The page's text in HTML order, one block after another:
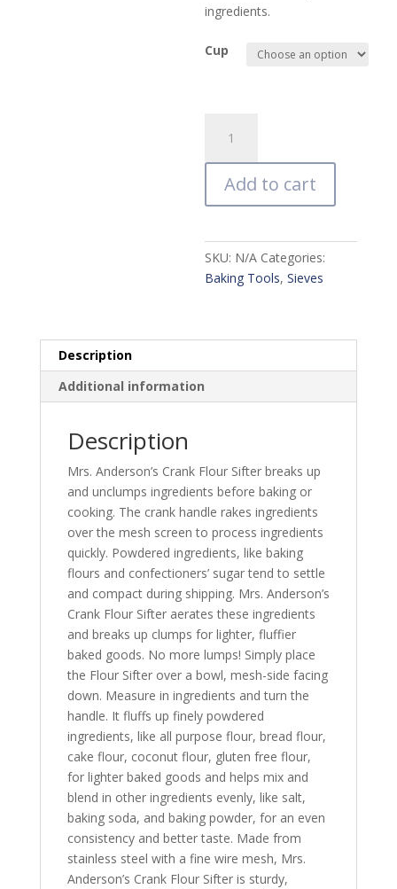
ingredients.
Cup
Anderson's
Baking
Hand
Crank
quantity
Add to cart
SKU: N/A Categories:
Baking Tools,Sieves
Description
Additional information
Description
Mrs. Anderson’s Crank Flour Sifter breaks up
and unclumps ingredients before baking or
cooking. The crank handle rakes ingredients
over the mesh screen to process ingredients
quickly. Powdered ingredients, like baking
flours and confectioners’ sugar tend to settle
and compact during shipping. Mrs. Anderson’s
Crank Flour Sifter aerates these ingredients
and breaks up clumps for lighter, fluffier
baked goods. No more lumps! Simply place
the Flour Sifter over a bowl, mesh-side facing
down. Measure in ingredients and turn the
handle. It fluffs up finely powdered
ingredients, like all purpose flour, bread flour,
cake flour, coconut flour, gluten free flour,
for lighter baked goods and helps mix and
blend in other ingredients evenly, like salt,
baking soda, and baking powder, for an even
consistency and better taste. Made from
stainless steel with a fine wire mesh, Mrs.
Anderson’s Crank Flour Sifter is sturdy,